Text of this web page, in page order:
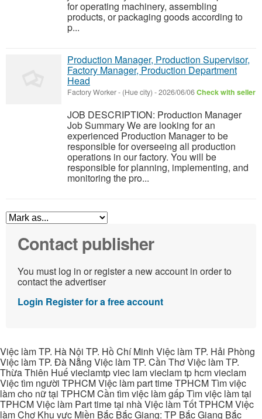
for operating machinery, assembling
products, or packaging goods according to
p...
Production Manager, Production Supervisor,
Factory Manager, Production Department
Head
Factory Worker- (Hue city) -2026/06/06Check with seller
JOB DESCRIPTION: Production Manager
Job Summary We are looking for an
experienced Production Manager to be
responsible for overseeing all production
operations in our factory. You will be
responsible for planning, implementing, and
monitoring the pro...
Contact publisher
You must log in or register a new account in order to
contact the advertiser
Login Register for a free account
Việc làm TP. Hà Nội TP. Hồ Chí Minh Việc làm TP. Hải Phòng
Việc làm TP. Đà Nẵng Việc làm TP. Cần Thơ Việc làm TP.
Thừa Thiên Huế vieclamtp viec lam vieclam tp hcm vieclam
Việc tìm người TPHCM Việc làm part time TPHCM Tìm việc
làm cho nữ tại TPHCM Cần tìm việc làm gấp Tìm việc làm tại
TPHCM Việc làm Part time tại nhà Việc làm Tốt TPHCM Việc
làm Chợ Khu vực Miền Bắc Bắc Giang: TP Bắc Giang Bắc